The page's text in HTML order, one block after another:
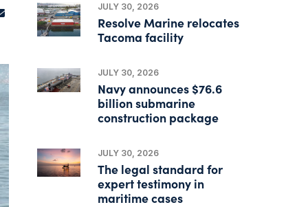
JULY 30, 2026
Resolve Marine relocates
Tacoma facility
JULY 30, 2026
Navy announces $76.6
billion submarine
construction package
JULY 30, 2026
The legal standard for
expert testimony in
maritime cases